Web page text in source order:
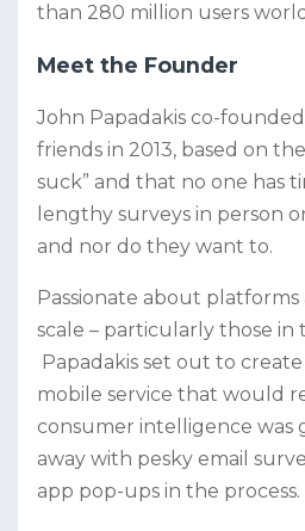
than 280 million users
Meet the Founder
John Papadakis co-
friends in 2013, based on
suck” and that no one has
lengthy surveys in person
and nor do they want to.
Passionate about platforms
scale – particularly those in
Papadakis set out to
mobile service that would
consumer intelligence was
away with pesky email
app pop-ups in the process.